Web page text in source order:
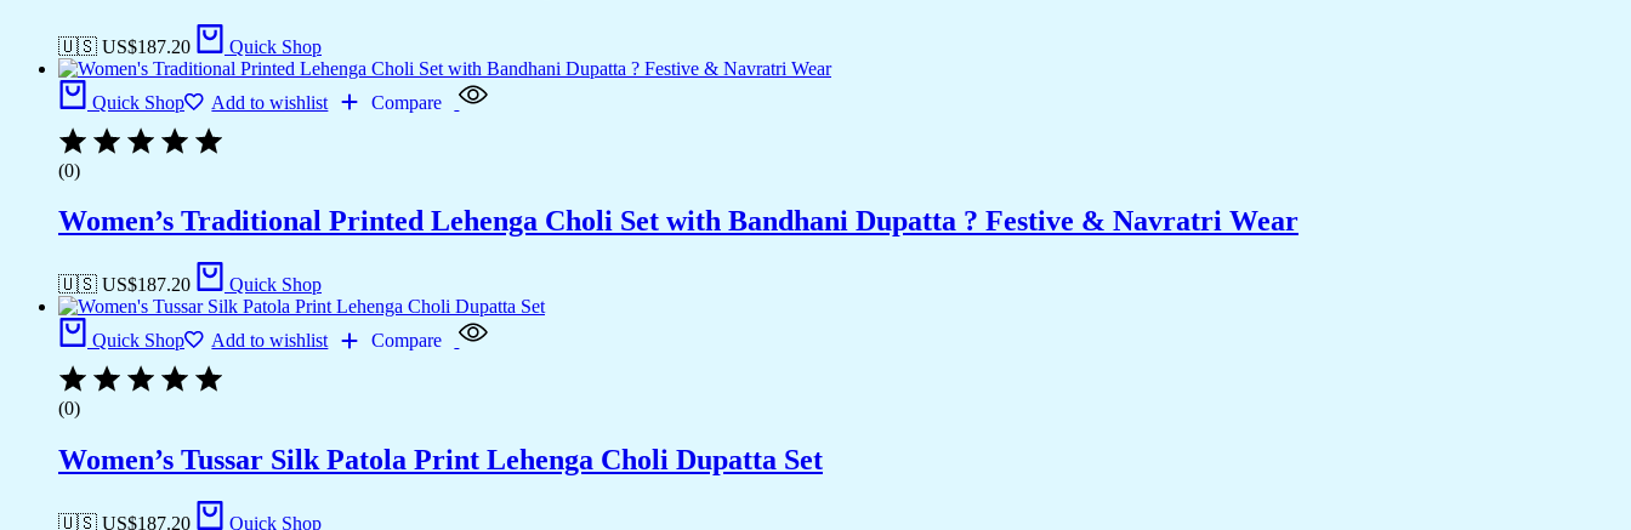
🇺🇸 US$187.20 Quick Shop
Quick Shop Add to wishlist Compare
(0)
Women’s Traditional Printed Lehenga Choli Set with Bandhani Dupatta ? Festive & Navratri Wear
🇺🇸 US$187.20 Quick Shop
Quick Shop Add to wishlist Compare
(0)
Women’s Tussar Silk Patola Print Lehenga Choli Dupatta Set
🇺🇸 US$187.20 Quick Shop